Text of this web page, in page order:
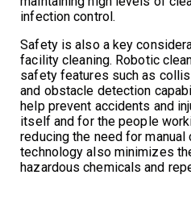
infection control.
Safety is also a key
facility cleaning. Robotic
safety features such as
and obstacle detection
help prevent accidents and
itself and for the people
reducing the need for manual
technology also minimizes
hazardous chemicals and